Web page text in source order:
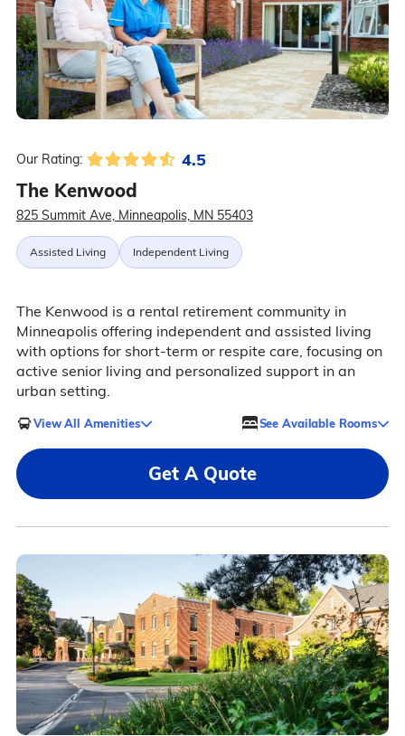
Our Rating: 4.5
The Kenwood
825 Summit Ave, Minneapolis, MN 55403
Assisted Living Independent Living
The Kenwood is a rental retirement community in
Minneapolis offering independent and assisted living
with options for short-term or respite care, focusing on
active senior living and personalized support in an
urban setting.
View All Amenities See Available Rooms
Get A Quote